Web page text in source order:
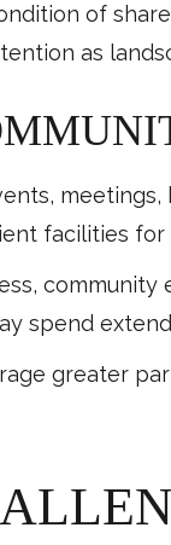
of
as
facilities for
spend
greater